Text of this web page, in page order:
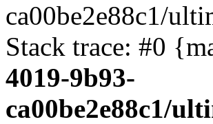
ca00be2e88c1/
Stack trace: #0
4019-9b93-
ca00be2e88c1/